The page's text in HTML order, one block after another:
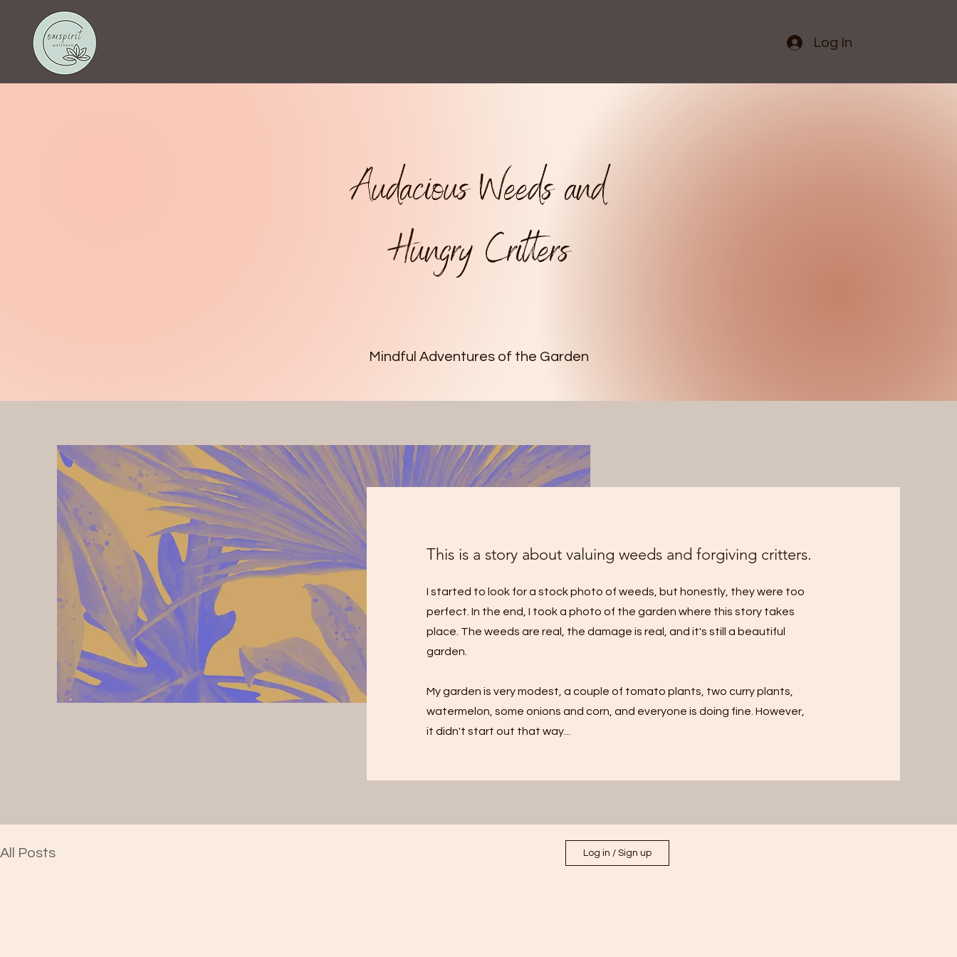
Log In
Audacious Weeds and
Hungry Critters
Mindful Adventures of the Garden
This is a story about valuing weeds and forgiving critters.
I started to look for a stock photo of weeds, but honestly, they were too
perfect. In the end, I took a photo of the garden where this story takes
place. The weeds are real, the damage is real, and it's still a beautiful
garden.
My garden is very modest, a couple of tomato plants, two curry plants,
watermelon, some onions and corn, and everyone is doing fine. However,
it didn't start out that way...
All Posts Log in / Sign up